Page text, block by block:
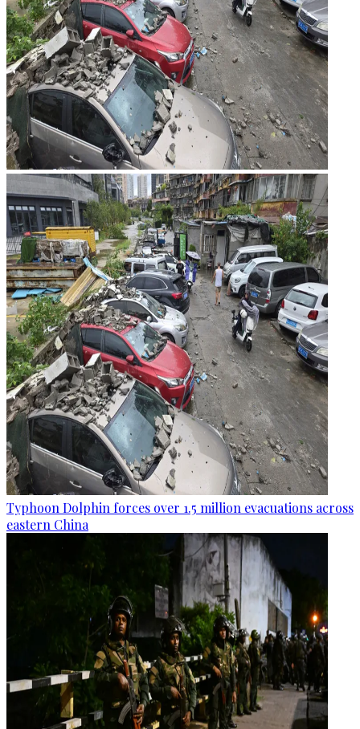
Typhoon Dolphin forces over 1.5 million evacuations across
eastern China